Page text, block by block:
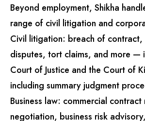
Beyond employment, Shikha
range of civil litigation and
Civil litigation: breach of
disputes, tort claims, and more —
Court of Justice and the Court of
including summary judgment
Business law: commercial
negotiation, business risk